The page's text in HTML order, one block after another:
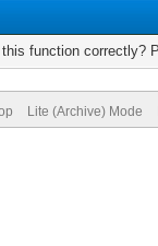
function correctly?
Lite (Archive) Mode